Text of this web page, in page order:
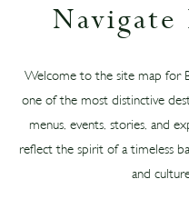
Navigate
Welcome to the site map for
one of the most distinctive
menus, events, stories, and
reflect the spirit of a timeless
and